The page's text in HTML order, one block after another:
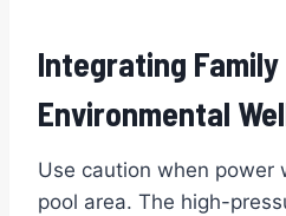
Integrating Family
Environmental
Use caution when power
pool area. The high-